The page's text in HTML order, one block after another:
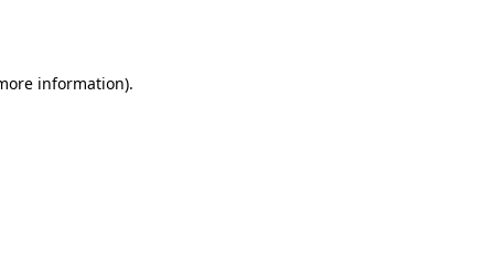
information).